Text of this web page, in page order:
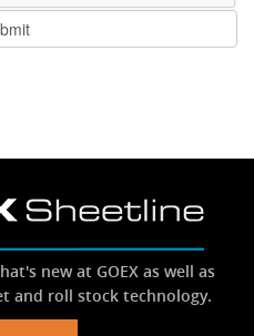
new at GOEX as well as
and roll stock technology.